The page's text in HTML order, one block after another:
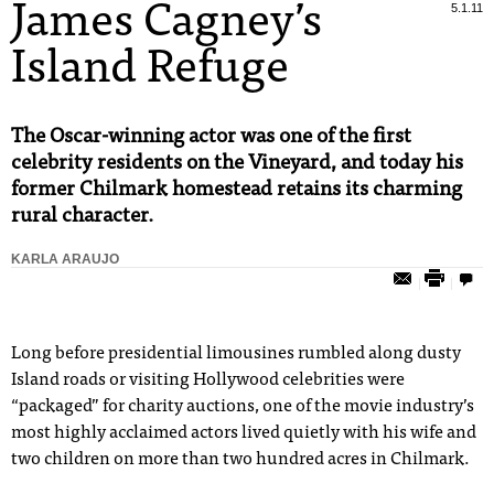
5.1.11
James Cagney’s
Island Refuge
The Oscar-winning actor was one of the first
celebrity residents on the Vineyard, and today his
former Chilmark homestead retains its charming
rural character.
KARLA ARAUJO
Long before presidential limousines rumbled along dusty
Island roads or visiting Hollywood celebrities were
“packaged” for charity auctions, one of the movie industry’s
most highly acclaimed actors lived quietly with his wife and
two children on more than two hundred acres in Chilmark.